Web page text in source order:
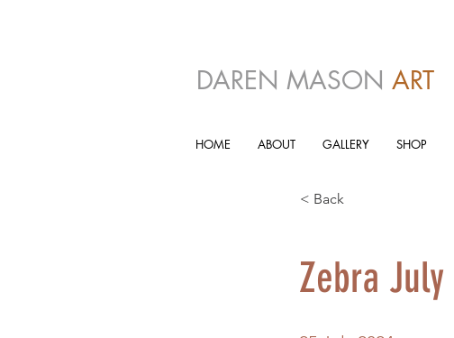
DAREN MASON ART
HOME ABOUT GALLERY SHOP
< Back
Zebra July